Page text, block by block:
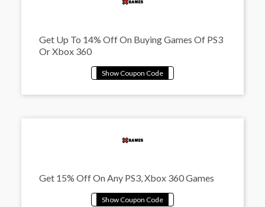
Get Up To 14% Off On Buying Games Of PS3
Or Xbox 360
Get 15% Off On Any PS3, Xbox 360 Games